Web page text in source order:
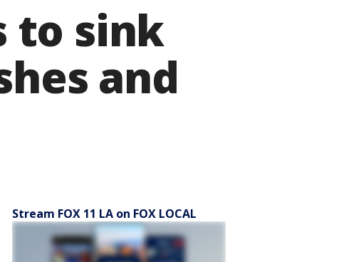
to sink
and
Stream FOX 11 LA on FOX LOCAL